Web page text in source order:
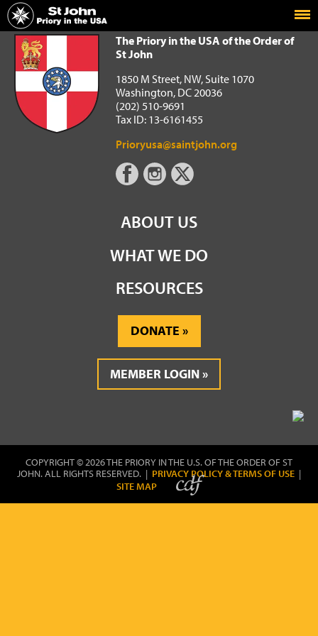
Home
The Priory in the USA of the Order of St John
The Priory in the USA of the Order of
St John
1850 M Street, NW, Suite 1070
Washington, DC 20036
(202) 510-9691
Tax ID: 13-6161455
Prioryusa@saintjohn.org
ABOUT US
WHAT WE DO
RESOURCES
DONATE
MEMBER LOGIN
COPYRIGHT © 2026 THE PRIORY IN THE U.S. OF THE ORDER OF ST
JOHN. ALL RIGHTS RESERVED. | PRIVACY POLICY & TERMS OF USE |
SITE MAP